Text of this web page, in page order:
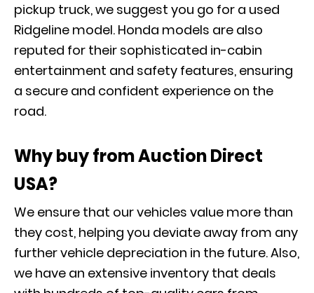
pickup truck, we suggest you go for a used
Ridgeline model. Honda models are also
reputed for their sophisticated in-cabin
entertainment and safety features, ensuring
a secure and confident experience on the
road.
Why buy from Auction Direct
USA?
We ensure that our vehicles value more than
they cost, helping you deviate away from any
further vehicle depreciation in the future. Also,
we have an extensive inventory that deals